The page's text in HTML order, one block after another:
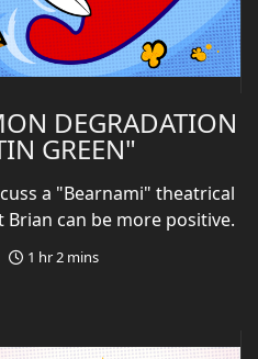
DEGRADATION
GREEN"
1 hr 2 mins
a "Bearnami" theatrical
can be more positive.